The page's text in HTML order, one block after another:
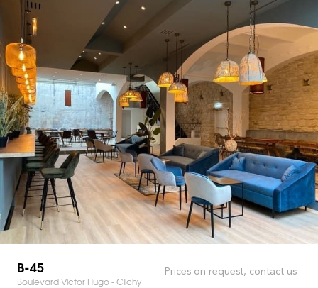
B-45
Boulevard Victor Hugo - Clichy
Prices on request, contact us